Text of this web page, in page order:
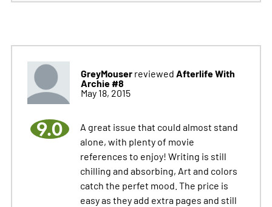
GreyMouserreviewed Afterlife With
Archie #8
May 18, 2015
9.0
A great issue that could almost stand
alone, with plenty of movie
references to enjoy! Writing is still
chilling and absorbing, Art and colors
catch the perfet mood. The price is
easy as they add extra pages and still